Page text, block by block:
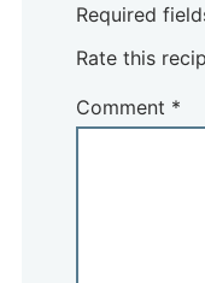
Required
Rate this
Comment *